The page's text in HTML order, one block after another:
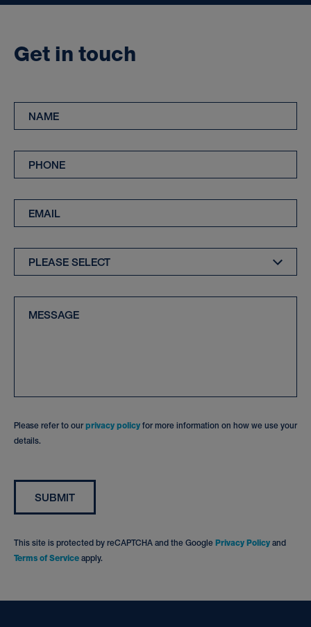
Get in touch
Type
Please refer to our privacy policy for more information on how we use your
details.
SUBMIT
This site is protected by reCAPTCHA and the Google Privacy Policy and
Terms of Service apply.